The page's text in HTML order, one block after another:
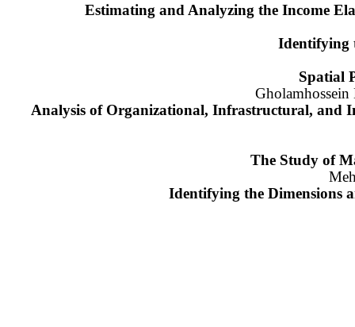
Estimating and Analyzing the Income
Identifying
Spatial
Gholamhossein
Analysis of Organizational, Infrastructural, and
The Study of
Identifying the Dimensions